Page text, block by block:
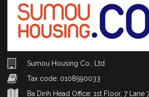
Sumou Housing Co., Ltd
Tax code: 0108590033
Ba Dinh Head Office: 1st Floor, 7 Lane